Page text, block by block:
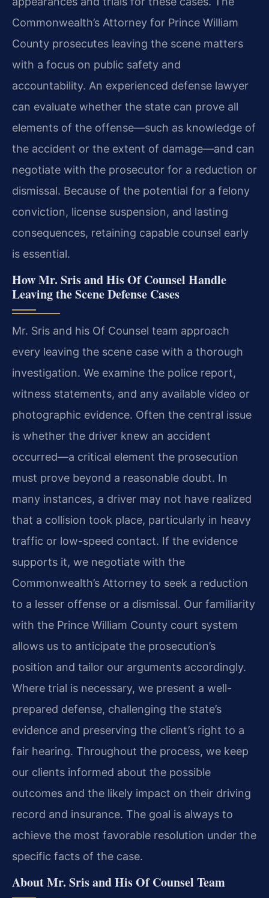
Commonwealth’s Attorney for Prince William
County prosecutes leaving the scene matters
with a focus on public safety and
accountability. An experienced defense lawyer
can evaluate whether the state can prove all
elements of the offense—such as knowledge of
the accident or the extent of damage—and can
negotiate with the prosecutor for a reduction or
dismissal. Because of the potential for a felony
conviction, license suspension, and lasting
consequences, retaining capable counsel early
is essential.
How Mr. Sris and His Of Counsel Handle
Leaving the Scene Defense Cases
Mr. Sris and his Of Counsel team approach
every leaving the scene case with a thorough
investigation. We examine the police report,
witness statements, and any available video or
photographic evidence. Often the central issue
is whether the driver knew an accident
occurred—a critical element the prosecution
must prove beyond a reasonable doubt. In
many instances, a driver may not have realized
that a collision took place, particularly in heavy
traffic or low-speed contact. If the evidence
supports it, we negotiate with the
Commonwealth’s Attorney to seek a reduction
to a lesser offense or a dismissal. Our familiarity
with the Prince William County court system
allows us to anticipate the prosecution’s
position and tailor our arguments accordingly.
Where trial is necessary, we present a well-
prepared defense, challenging the state’s
evidence and preserving the client’s right to a
fair hearing. Throughout the process, we keep
our clients informed about the possible
outcomes and the likely impact on their driving
record and insurance. The goal is always to
achieve the most favorable resolution under the
specific facts of the case.
About Mr. Sris and His Of Counsel Team